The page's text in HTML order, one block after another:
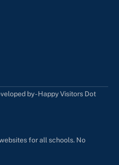
by - Happy Visitors Dot
for all schools. No